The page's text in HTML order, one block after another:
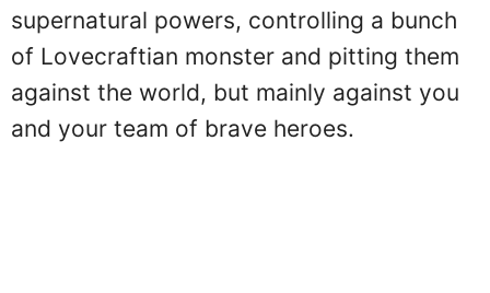
supernatural powers, controlling a bunch
of Lovecraftian monster and pitting them
against the world, but mainly against you
and your team of brave heroes.